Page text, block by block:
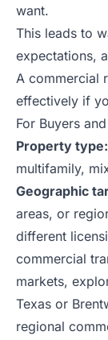
want.
This leads to
expectations,
A commercial
effectively if
For Buyers
Property type:
multifamily,
Geographic
areas, or
different
commercial
markets,
Texas or
regional